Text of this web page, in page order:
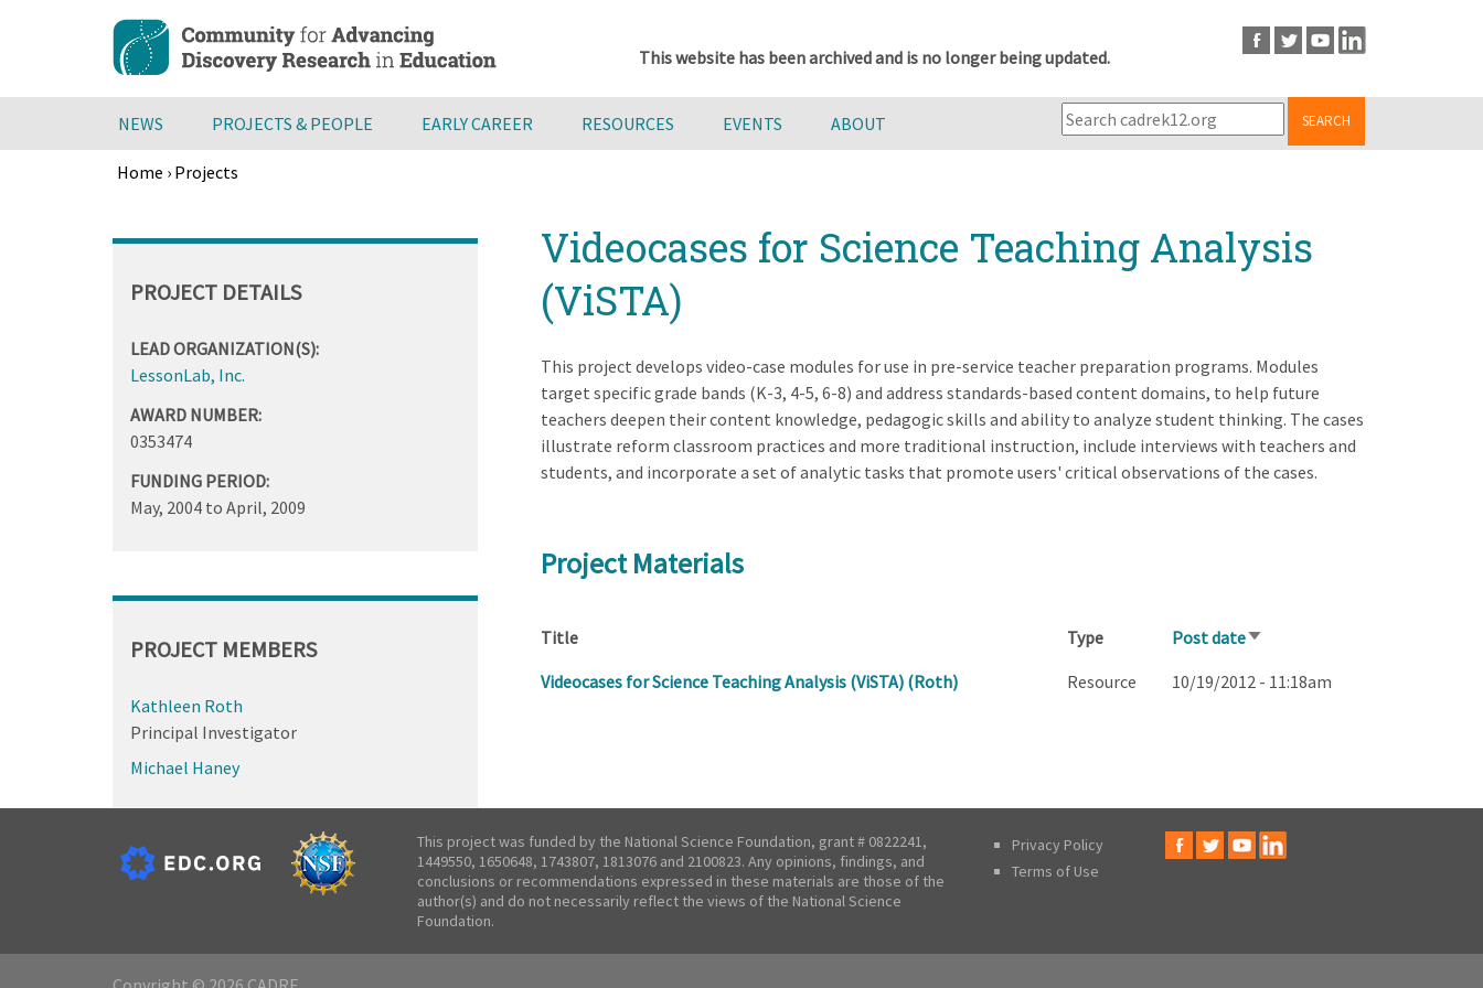
content
This website has been archived and is no longer being updated.
NEWS PROJECTS & PEOPLE EARLY CAREER RESOURCES EVENTS ABOUT SEARCH
Home › Projects
to
Videocases for Science Teaching Analysis
(ViSTA)
This project develops video-case modules for use in pre-service teacher preparation programs. Modules
target specific grade bands (K-3, 4-5, 6-8) and address standards-based content domains, to help future
teachers deepen their content knowledge, pedagogic skills and ability to analyze student thinking. The cases
illustrate reform classroom practices and more traditional instruction, include interviews with teachers and
students, and incorporate a set of analytic tasks that promote users' critical observations of the cases.
Project Materials
Title Type Post dateSort
Videocases for Science Teaching Analysis (ViSTA) (Roth) Resource 10/19/2012 - 11:18am
PROJECT DETAILS
LEAD ORGANIZATION(S):
LessonLab, Inc.
AWARD NUMBER:
0353474
FUNDING PERIOD:
May, 2004to April, 2009
PROJECT MEMBERS
Kathleen Roth
Principal Investigator
Michael Haney
This project was funded by the National Science Foundation, grant # 0822241,
1449550, 1650648, 1743807, 1813076 and 2100823. Any opinions, findings, and
conclusions or recommendations expressed in these materials are those of the
author(s) and do not necessarily reflect the views of the National Science
Foundation.
Privacy Policy
Terms of Use